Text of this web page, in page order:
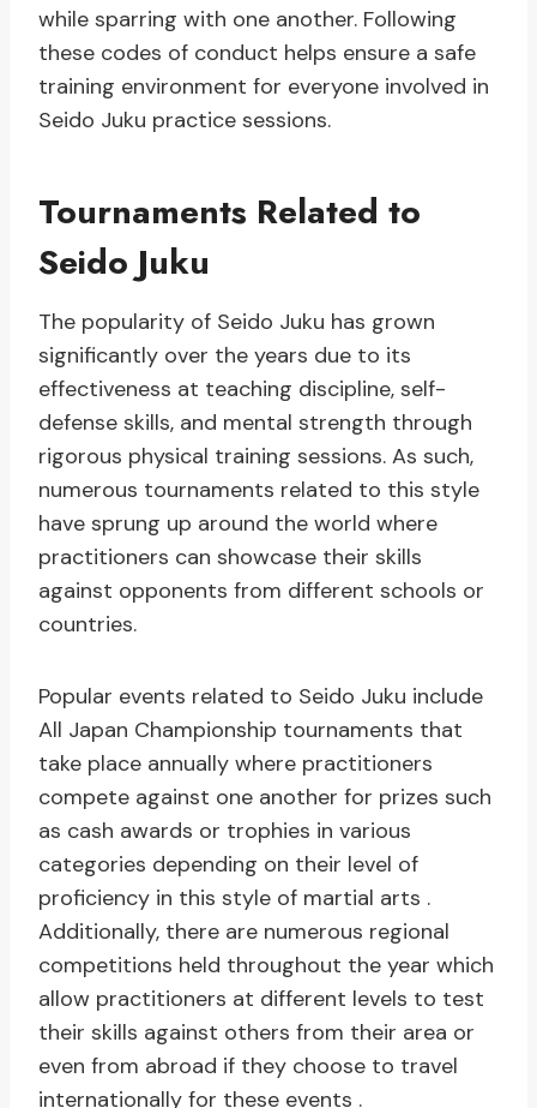
while sparring with one another. Following
these codes of conduct helps ensure a safe
training environment for everyone involved in
Seido Juku practice sessions.
Tournaments Related to
Seido Juku
The popularity of Seido Juku has grown
significantly over the years due to its
effectiveness at teaching discipline, self-
defense skills, and mental strength through
rigorous physical training sessions. As such,
numerous tournaments related to this style
have sprung up around the world where
practitioners can showcase their skills
against opponents from different schools or
countries.
Popular events related to Seido Juku include
All Japan Championship tournaments that
take place annually where practitioners
compete against one another for prizes such
as cash awards or trophies in various
categories depending on their level of
proficiency in this style of martial arts .
Additionally, there are numerous regional
competitions held throughout the year which
allow practitioners at different levels to test
their skills against others from their area or
even from abroad if they choose to travel
internationally for these events .